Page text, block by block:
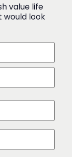
value life
would look